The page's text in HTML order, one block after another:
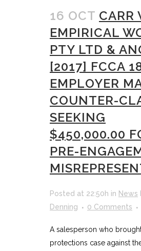
16 OCT CARR
EMPIRICAL
PTY LTD &
[2017] FCCA
EMPLOYER
COUNTER-
SEEKING
$450,000.00
PRE-
Posted at 22:50h in News
Denning
0 Comments
A salesperson who
protections case against